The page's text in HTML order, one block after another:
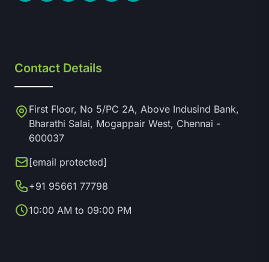
Contact Details
First Floor, No 5/PC 2A, Above Indusind Bank,
Bharathi Salai, Mogappair West, Chennai -
600037
[email protected]
+91 95661 77798
10:00 AM to 09:00 PM